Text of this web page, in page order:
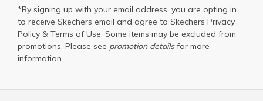
*By signing up with your email address, you are opting in
to receive Skechers email and agree to Skechers Privacy
Policy & Terms of Use. Some items may be excluded from
promotions. Please see promotion detailsfor more
information.